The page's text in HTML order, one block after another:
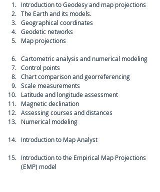
Introduction to Geodesy and map projections
The Earth and its models.
Geographical coordinates
Geodetic networks
Map projections
Cartometric analysis and numerical modeling
Control points
Chart comparison and georreferencing
Scale measurements
Latitude and longitude assessment
Magnetic declination
Assessing courses and distances
Numerical modeling
Introduction to Map Analyst
Introduction to the Empirical Map Projections
(EMP) model